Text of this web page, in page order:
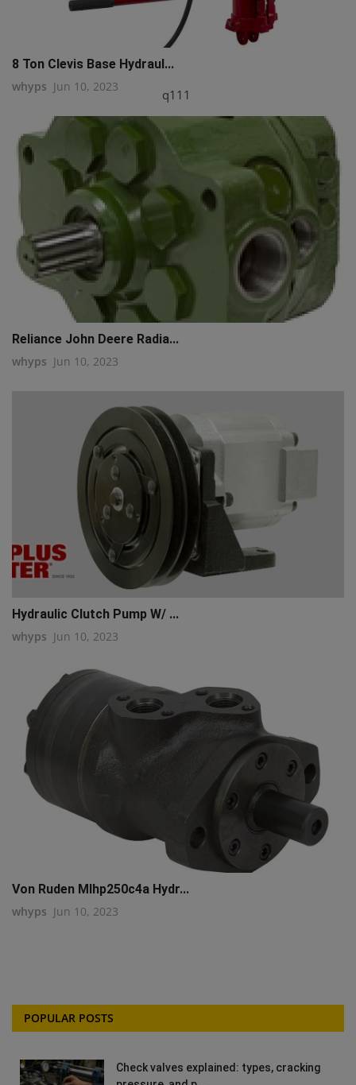
q111
8 Ton Clevis Base Hydraul...
whyps Jun 10, 2023
Reliance John Deere Radia...
whyps Jun 10, 2023
Hydraulic Clutch Pump W/ ...
whyps Jun 10, 2023
Von Ruden Mlhp250c4a Hydr...
whyps Jun 10, 2023
POPULAR POSTS
Check valves explained: types, cracking